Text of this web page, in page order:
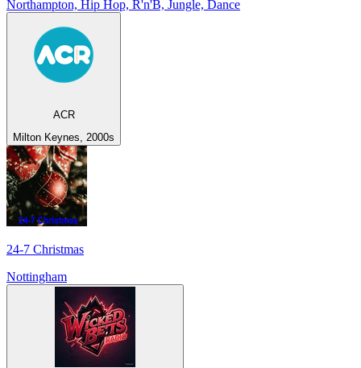
Northampton, Hip Hop, R'n'B, Jungle, Dance
ACR
Milton Keynes, 2000s
24-7 Christmas
Nottingham